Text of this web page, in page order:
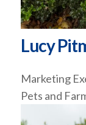
Lucy
Marketing
Pets and